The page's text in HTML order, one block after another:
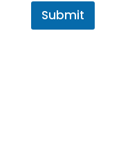
Submit